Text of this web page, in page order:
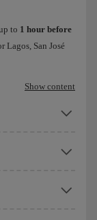
to 1 hour before
Lagos, San José
Show content